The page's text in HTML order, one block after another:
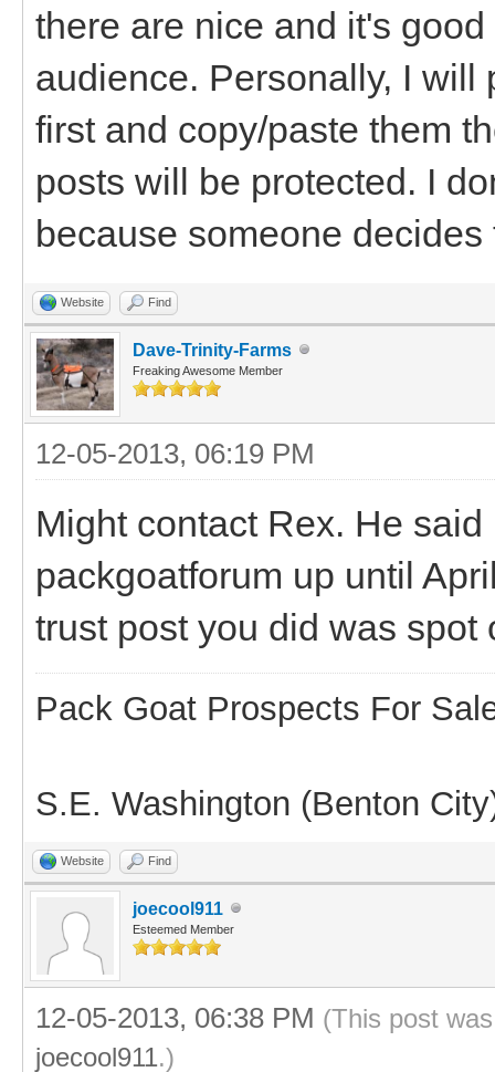
there are nice and it's
audience. Personally, I
first and copy/paste them
posts will be protected. I
because someone
Website Find
Dave-Trinity-Farms
Freaking Awesome Member
12-05-2013, 06:19 PM
Might contact Rex. He
packgoatforum up until
trust post you did was spot
Pack Goat Prospects For
S.E. Washington (Benton
Website Find
joecool911
Esteemed Member
12-05-2013, 06:38 PM (This post
joecool911.)